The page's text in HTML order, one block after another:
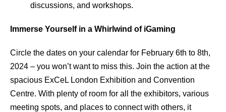
discussions, and workshops.
Immerse Yourself in a Whirlwind of iGaming
Circle the dates on your calendar for February 6th to 8th,
2024 – you won’t want to miss this. Join the action at the
spacious ExCeL London Exhibition and Convention
Centre. With plenty of room for all the exhibitors, various
meeting spots, and places to connect with others, it